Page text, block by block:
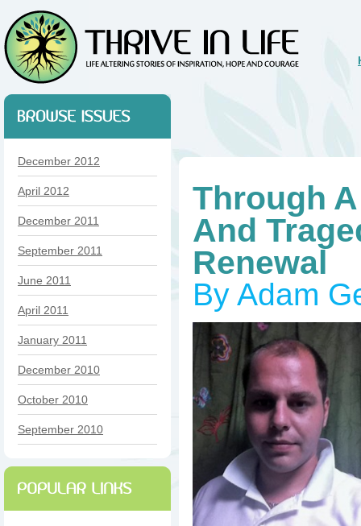
December 2012
April 2012
December 2011
September 2011
June 2011
April 2011
January 2011
December 2010
October 2010
September 2010
Through
And
Renewal
By Adam